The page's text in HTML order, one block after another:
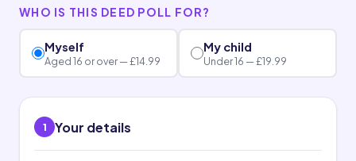
WHO IS THIS DEED POLL FOR?
Myself
Aged 16 or over — £14.99
My child
Under 16 — £19.99
1 Your details